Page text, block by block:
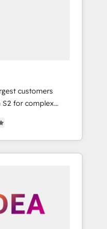
customers
S2 for complex
systems
that
and transform
websites,
& RevOps